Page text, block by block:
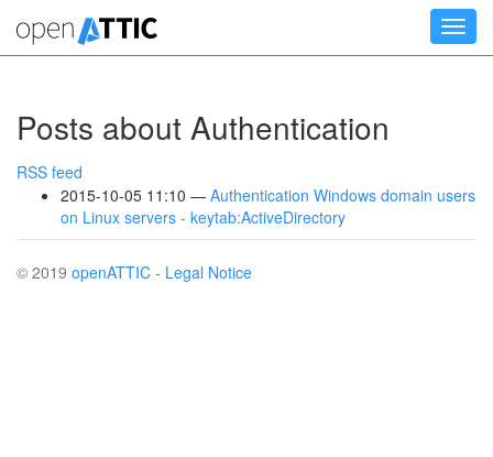
main
Posts about Authentication
RSS feed
2015-10-05 11:10
Authentication Windows domain users
on Linux servers - keytab:ActiveDirectory
© 2019 openATTIC - Legal Notice